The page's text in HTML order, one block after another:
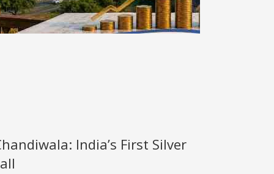
India’s First Silver